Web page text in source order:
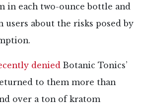
in each two-ounce bottle and
users about the risks posed by
denied Botanic Tonics’
to them more than
over a ton of kratom